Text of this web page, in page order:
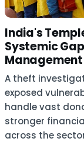
India's
Systemic
Management
A theft
exposed
handle vast
stronger
across the